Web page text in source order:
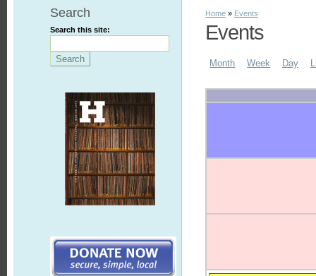
Search
Search this site:
Home » Events
Events
Month Week Day